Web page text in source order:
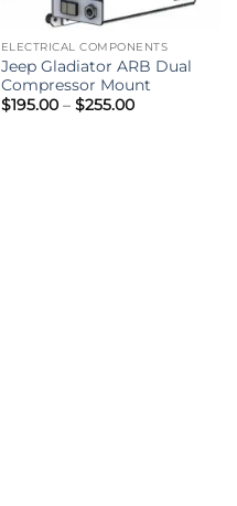
ELECTRICAL COMPONENTS
Jeep Gladiator ARB Dual
Compressor Mount
$195.00 – $255.00Price